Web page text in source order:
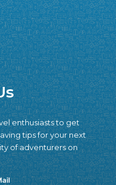
enthusiasts to get
tips for your next
of adventurers on